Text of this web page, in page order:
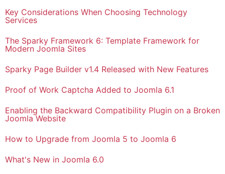
Key Considerations When Choosing Technology
Services
The Sparky Framework 6: Template Framework for
Modern Joomla Sites
Sparky Page Builder v1.4 Released with New Features
Proof of Work Captcha Added to Joomla 6.1
Enabling the Backward Compatibility Plugin on a Broken
Joomla Website
How to Upgrade from Joomla 5 to Joomla 6
What's New in Joomla 6.0